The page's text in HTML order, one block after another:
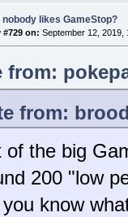
nobody likes GameStop?
#729 on: September 12, 2019,
from:
from:
of the big
200 "low
know